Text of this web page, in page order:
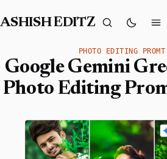
ASHISH EDITZ
PHOTO EDITING PROMT
Google Gemini
Photo Editing